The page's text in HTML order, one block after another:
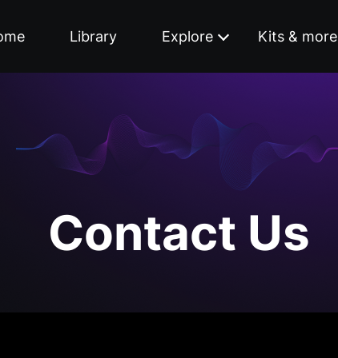
Library Explore Kits & more
Contact Us